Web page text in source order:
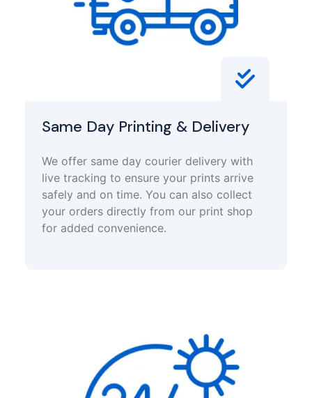
Same Day Printing & Delivery
We offer same day courier delivery with
live tracking to ensure your prints arrive
safely and on time. You can also collect
your orders directly from our print shop
for added convenience.